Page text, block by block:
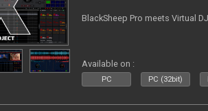
BlackSheep Pro meets Virtual
Available on :
PC PC (32bit)